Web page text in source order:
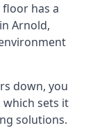
floor has a
Arnold,
down, you
sets it
solutions.